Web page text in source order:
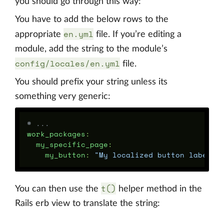
You have to add the below rows to the
appropriate en.yml file. If you’re editing a
module, add the string to the module’s
config/locales/en.yml file.
You should prefix your string unless its
something very generic:
# ...
work_packages :
my_specific_page :
my_button : "My localized button label"
You can then use the t() helper method in the
Rails erb view to translate the string: